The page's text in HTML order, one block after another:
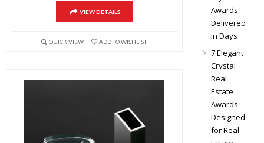
VIEW DETAILS
QUICK VIEW ADD TO WISHLIST
Awards
Delivered
in Days
7 Elegant
Crystal
Real
Estate
Awards
Designed
for Real